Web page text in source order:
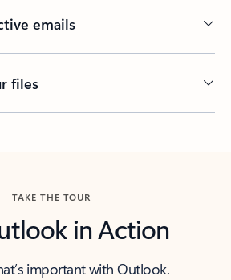
emails
files
TAKE THE TOUR
in Action
important with Outlook.